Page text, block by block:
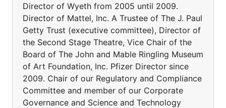
Director of Wyeth from 2005 until 2009.
Director of Mattel, Inc. A Trustee of The J. Paul
Getty Trust (executive committee), Director of
the Second Stage Theatre, Vice Chair of the
Board of The John and Mable Ringling Museum
of Art Foundation, Inc. Pfizer Director since
2009. Chair of our Regulatory and Compliance
Committee and member of our Corporate
Governance and Science and Technology